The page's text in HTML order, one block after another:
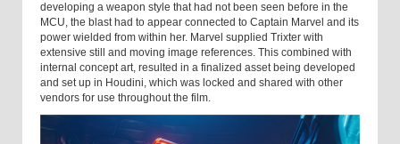
developing a weapon style that had not been seen before in the
MCU, the blast had to appear connected to Captain Marvel and its
power wielded from within her. Marvel supplied Trixter with
extensive still and moving image references. This combined with
internal concept art, resulted in a finalized asset being developed
and set up in Houdini, which was locked and shared with other
vendors for use throughout the film.